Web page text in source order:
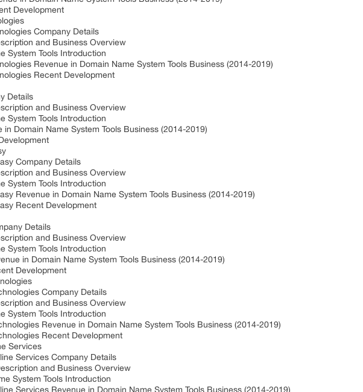
Development
Company Details
and Business Overview
System Tools Introduction
Revenue in Domain Name System Tools Business (2014-2019)
Recent Development
Details
and Business Overview
System Tools Introduction
in Domain Name System Tools Business (2014-2019)
Company Details
and Business Overview
System Tools Introduction
Revenue in Domain Name System Tools Business (2014-2019)
Recent Development
Details
and Business Overview
System Tools Introduction
in Domain Name System Tools Business (2014-2019)
Development
Company Details
and Business Overview
System Tools Introduction
Revenue in Domain Name System Tools Business (2014-2019)
Recent Development
Services
Services Company Details
and Business Overview
System Tools Introduction
Services Revenue in Domain Name System Tools Business (2014-2019)